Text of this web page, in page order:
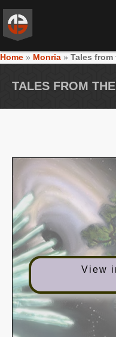
MONRIA
NEWS
FORUM
SUPPORT
JOIN NOW
Home » Monria » Tales from
TALES FROM
View